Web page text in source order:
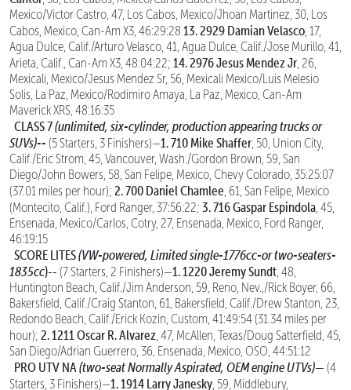
Mexico/Victor Castro, 47, Los Cabos, Mexico/Jhoan Martinez, 30, Los
Cabos, Mexico, Can-Am X3, 46:29:28 13. 2929 Damian Velasco , 17,
Agua Dulce, Calif./Arturo Velasco, 41, Agua Dulce, Calif./Jose Murillo, 41,
Arieta, Calif., Can-Am X3, 48:04:22; 14. 2976 Jesus Mendez Jr , 26,
Mexicali, Mexico/Jesus Mendez Sr, 56, Mexicali Mexico/Luis Melesio
Solis, La Paz, Mexico/Rodimiro Amaya, La Paz, Mexico, Can-Am
Maverick XRS, 48:16:35
CLASS 7(unlimited, six-cylinder, production appearing trucks or
SUVs)-- (5 Starters, 3 Finishers)—1. 710 Mike Shaffer , 50, Union City,
Calif./Eric Strom, 45, Vancouver, Wash./Gordon Brown, 59, San
Diego/John Bowers, 58, San Felipe, Mexico, Chevy Colorado, 35:25:07
(37.01 miles per hour); 2. 700 Daniel Chamlee , 61, San Felipe, Mexico
(Montecito, Calif.), Ford Ranger, 37:56:22; 3. 716 Gaspar Espindola , 45,
Ensenada, Mexico/Carlos, Cotry, 27, Ensenada, Mexico, Ford Ranger,
46:19:15
SCORE LITES(VW-powered, Limited single-1776cc-or two-seaters-
1835cc)-- (7 Starters, 2 Finishers)—1. 1220 Jeremy Sundt , 48,
Huntington Beach, Calif./Jim Anderson, 59, Reno, Nev.,/Rick Boyer, 66,
Bakersfield, Calif./Craig Stanton, 61, Bakersfield, Calif./Drew Stanton, 23,
Redondo Beach, Calif./Erick Kozin, Custom, 41:49:54 (31.34 miles per
hour); 2. 1211 Oscar R. Alvarez , 47, McAllen, Texas/Doug Satterfield, 45,
San Diego/Adrian Guerrero, 36, Ensenada, Mexico, OSO, 44:51:12
PRO UTV NA (two-seat Normally Aspirated, OEM engine UTVs)— (4
Starters, 3 Finishers)—1. 1914 Larry Janesky , 59, Middlebury,